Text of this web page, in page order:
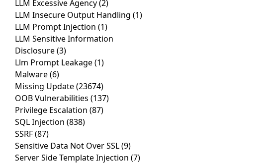
LLM Excessive Agency(2)
LLM Insecure Output Handling (1)
LLM Prompt Injection (1)
LLM Sensitive Information
Disclosure(3)
Llm Prompt Leakage(1)
Malware(6)
Missing Update(23674)
OOB Vulnerabilities (137)
Privilege Escalation (87)
SQL Injection (838)
SSRF(87)
Sensitive Data Not Over SSL(9)
Server Side Template Injection (7)